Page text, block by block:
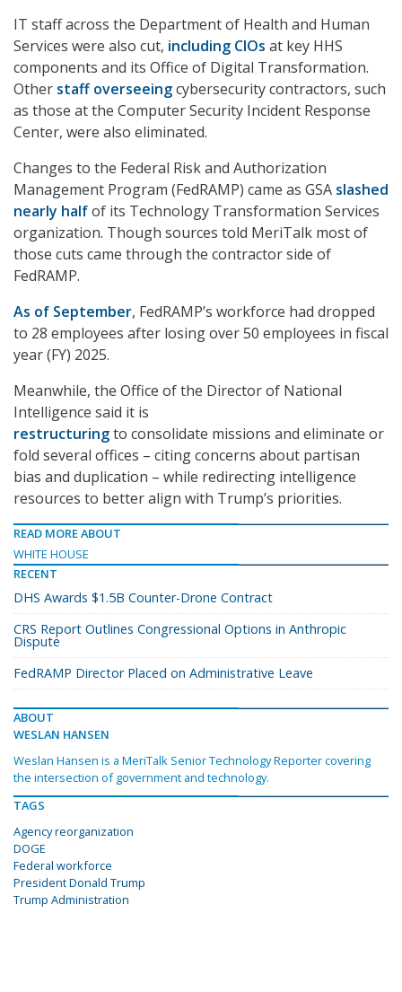
IT staff across the Department of Health and Human
Services were also cut, including CIOs at key HHS
components and its Office of Digital Transformation.
Other staff overseeingcybersecurity contractors, such
as those at the Computer Security Incident Response
Center, were also eliminated.
Changes to the Federal Risk and Authorization
Management Program (FedRAMP) came as GSA slashed
nearly halfof its Technology Transformation Services
organization. Though sources told MeriTalk most of
those cuts came through the contractor side of
FedRAMP.
As of September, FedRAMP’s workforce had dropped
to 28 employees after losing over 50 employees in fiscal
year (FY) 2025.
Meanwhile, the Office of the Director of National
Intelligence said it is
restructuringto consolidate missions and eliminate or
fold several offices – citing concerns about partisan
bias and duplication – while redirecting intelligence
resources to better align with Trump’s priorities.
READ MORE ABOUT
WHITE HOUSE
RECENT
DHS Awards $1.5B Counter-Drone Contract
CRS Report Outlines Congressional Options in Anthropic
Dispute
FedRAMP Director Placed on Administrative Leave
ABOUT
WESLAN HANSEN
Weslan Hansen is a MeriTalk Senior Technology Reporter covering
the intersection of government and technology.
TAGS
Agency reorganization
DOGE
Federal workforce
President Donald Trump
Trump Administration